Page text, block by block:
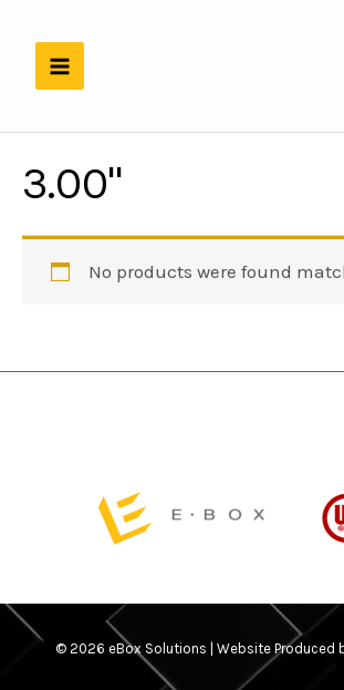
content
3.00"
No products were found
© 2026 eBox Solutions | Website Produced